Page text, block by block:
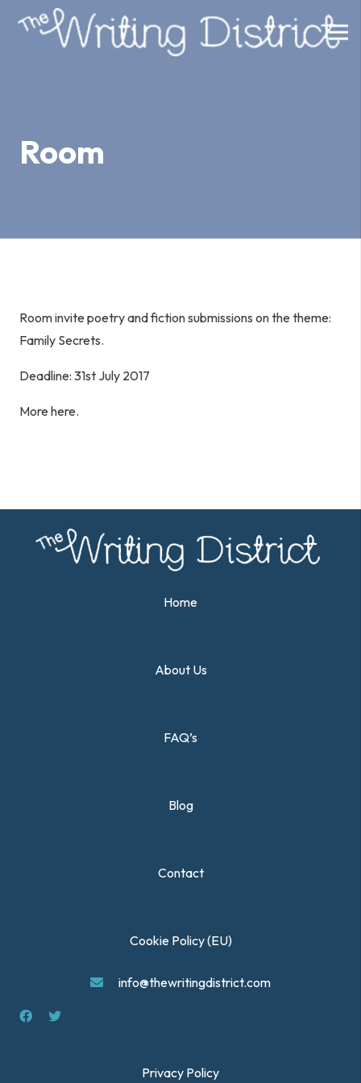
Room
Room invite poetry and fiction submissions on the theme:
Family Secrets.
Deadline: 31st July 2017
More here.
Home
About Us
FAQ’s
Blog
Contact
Cookie Policy (EU)
info@thewritingdistrict.com
Privacy Policy